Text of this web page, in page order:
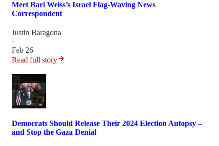
Meet Bari Weiss’s Israel Flag-Waving News
Correspondent
Justin Baragona
·
Feb 26
Read full story
Democrats Should Release Their 2024 Election Autopsy –
and Stop the Gaza Denial